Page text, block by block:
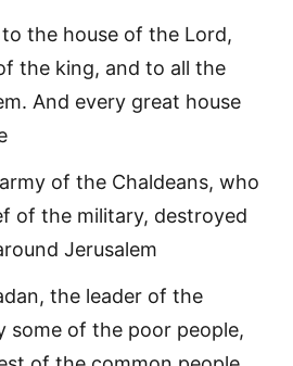
the house of the Lord,
the king, and to all the
And every great house
of the Chaldeans, who
of the military, destroyed
Jerusalem
the leader of the
some of the poor people,